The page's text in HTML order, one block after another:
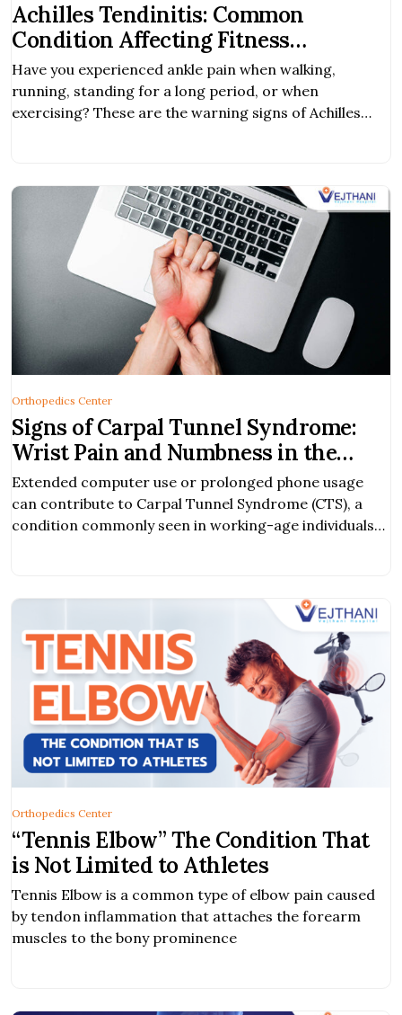
Achilles Tendinitis: Common
Condition Affecting Fitness
Enthusiasts
Have you experienced ankle pain when walking,
running, standing for a long period, or when
exercising? These are the warning signs of Achilles
Signs of Carpal Tunnel Syndrome:
Wrist Pain and Numbness in the
Hand
Extended computer use or prolonged phone usage
can contribute to Carpal Tunnel Syndrome (CTS), a
condition commonly seen in working-age individuals
Orthopedics Center
“Tennis Elbow” The Condition That
is Not Limited to Athletes
Tennis Elbow is a common type of elbow pain caused
by tendon inflammation that attaches the forearm
muscles to the bony prominence
Orthopedics Center